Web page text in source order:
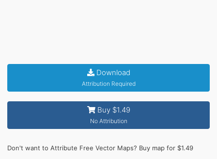
Download
Attribution Required
Buy $1.49
No Attribution
Don't want to Attribute Free Vector Maps? Buy map for $1.49